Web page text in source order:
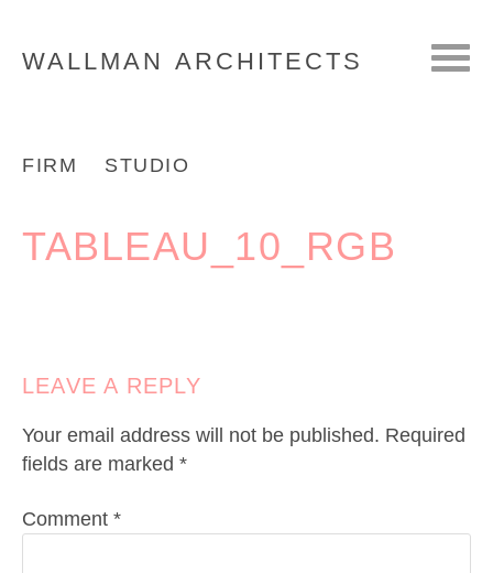
WALLMAN ARCHITECTS
FIRM STUDIO
TABLEAU_10_RGB
LEAVE A REPLY
Your email address will not be published. Required
fields are marked *
Comment *